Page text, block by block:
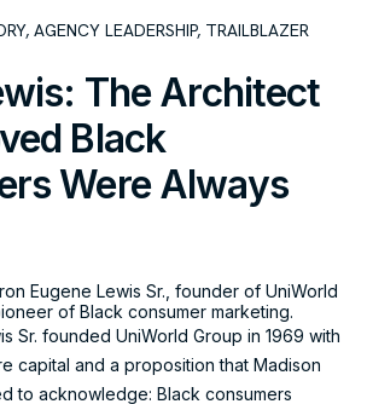
, AGENCY LEADERSHIP, TRAILBLAZER
The Architect
Black
Were Always
Sr. founded UniWorld Group in 1969 with
capital and a proposition that Madison
to acknowledge: Black consumers